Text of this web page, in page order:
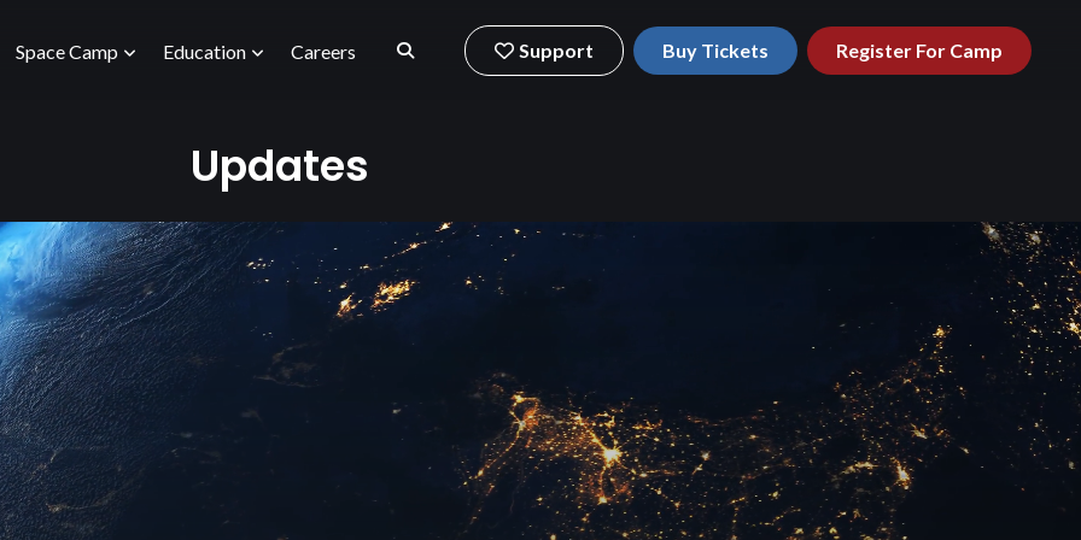
Space Camp Education Careers Support Buy Tickets Register For Camp
Updates